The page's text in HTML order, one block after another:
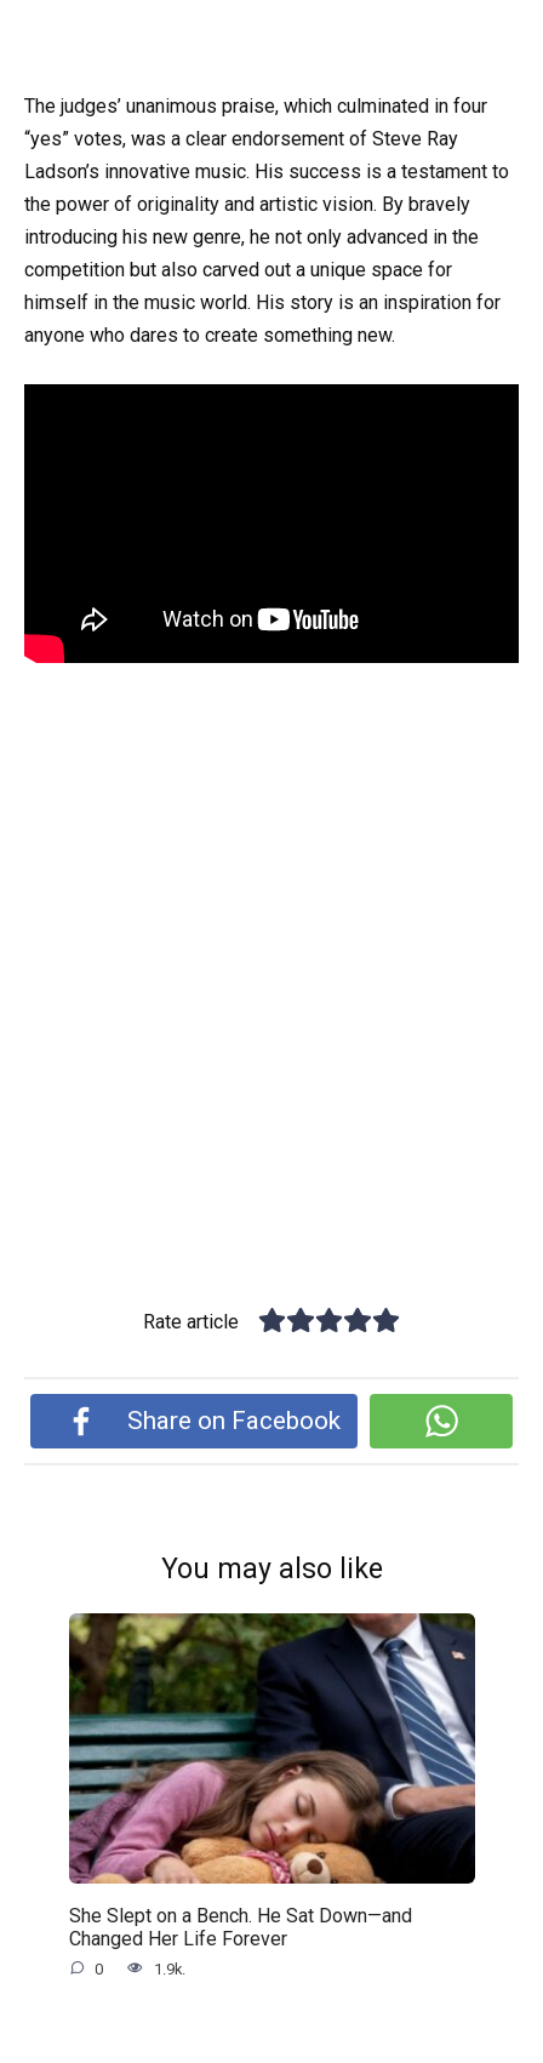
The judges’ unanimous praise, which culminated in four
“yes” votes, was a clear endorsement of Steve Ray
Ladson’s innovative music. His success is a testament to
the power of originality and artistic vision. By bravely
introducing his new genre, he not only advanced in the
competition but also carved out a unique space for
himself in the music world. His story is an inspiration for
anyone who dares to create something new.
Rate article
Share on Facebook
You may also like
She Slept on a Bench. He Sat Down—and
Changed Her Life Forever
0 1.9k.